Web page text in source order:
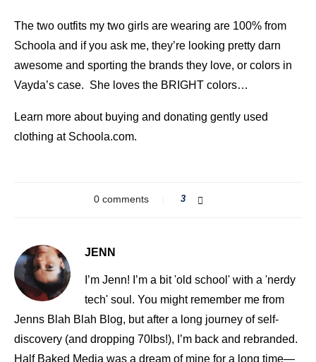
The two outfits my two girls are wearing are 100% from
Schoola and if you ask me, they’re looking pretty darn
awesome and sporting the brands they love, or colors in
Vayda’s case. She loves the BRIGHT colors…
Learn more about buying and donating gently used
clothing at Schoola.com.
0 comments 3
JENN
I’m Jenn! I’m a bit 'old school' with a 'nerdy
tech' soul. You might remember me from
Jenns Blah Blah Blog, but after a long journey of self-
discovery (and dropping 70lbs!), I’m back and rebranded.
Half Baked Media was a dream of mine for a long time—